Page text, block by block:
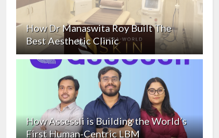
How Dr Manaswita Roy Built The
Best Aesthetic Clinic
How Assessli is Building the World’s
First Human-Centric LBM